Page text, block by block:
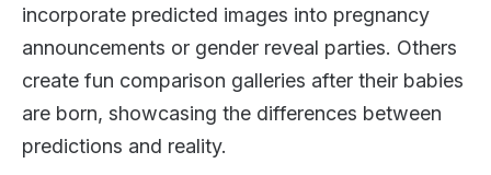
incorporate predicted images into pregnancy
announcements or gender reveal parties. Others
create fun comparison galleries after their babies
are born, showcasing the differences between
predictions and reality.